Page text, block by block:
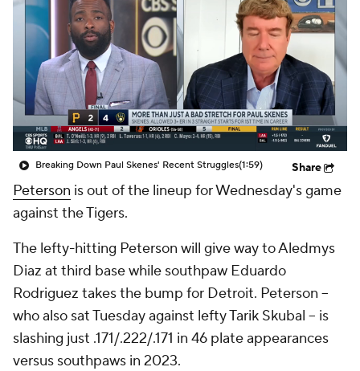
Breaking Down Paul Skenes' Recent Struggles(1:59) Share
Peterson is out of the lineup for Wednesday's game
against the Tigers.
The lefty-hitting Peterson will give way to Aledmys
Diaz at third base while southpaw Eduardo
Rodriguez takes the bump for Detroit. Peterson --
who also sat Tuesday against lefty Tarik Skubal -- is
slashing just .171/.222/.171 in 46 plate appearances
versus southpaws in 2023.